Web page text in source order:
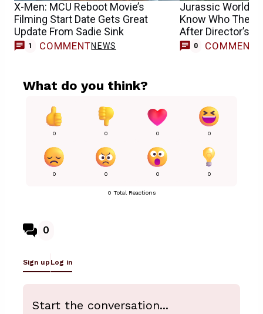
X-Men: MCU Reboot Movie’s
Filming Start Date Gets Great
Update From Sadie Sink
1 COMMENTNEWS
Jurassic World 5
Know Who They
After Director’s
0 COMMENTS